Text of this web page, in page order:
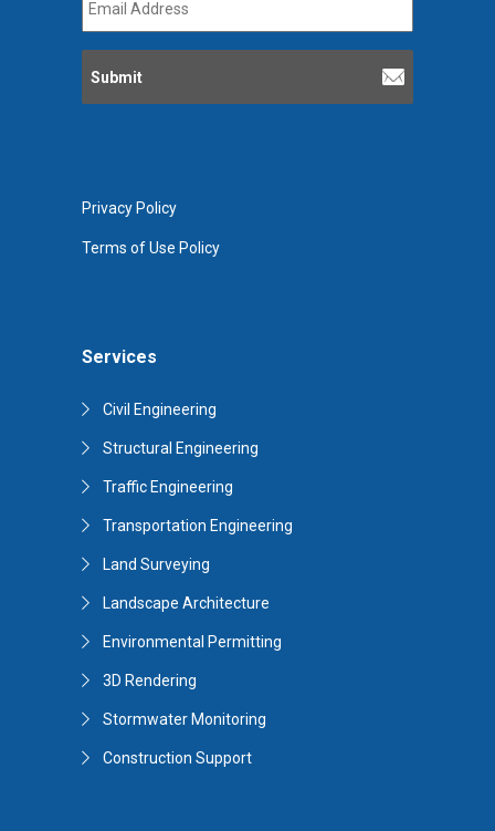
Services
Civil Engineering
Structural Engineering
Traffic Engineering
Transportation Engineering
Land Surveying
Landscape Architecture
Environmental Permitting
3D Rendering
Stormwater Monitoring
Construction Support
Address *
Privacy Policy
Terms of Use Policy